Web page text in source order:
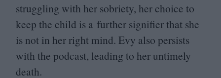
struggling with her sobriety, her choice to
keep the child is a further signifier that she
is not in her right mind. Evy also persists
with the podcast, leading to her untimely
death.